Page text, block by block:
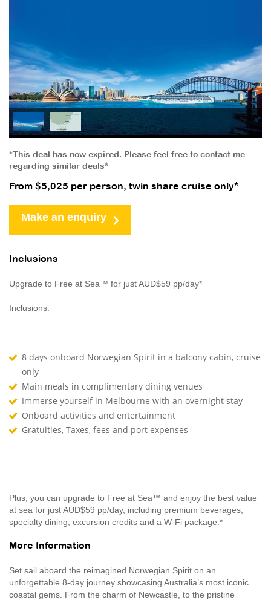
*This deal has now expired. Please feel free to contact me
regarding similar deals*
From $5,025 per person, twin share cruise only*
Make an enquiry
Inclusions
Upgrade to Free at Sea™ for just AUD$59 pp/day*
Inclusions:
8 days onboard Norwegian Spirit in a balcony cabin, cruise
only
Main meals in complimentary dining venues
Immerse yourself in Melbourne with an overnight stay
Onboard activities and entertainment
Gratuities, Taxes, fees and port expenses
Plus, you can upgrade to Free at Sea™ and enjoy the best value
at sea for just AUD$59 pp/day, including premium beverages,
specialty dining, excursion credits and a W-Fi package.*
More Information
Set sail aboard the reimagined Norwegian Spirit on an
unforgettable 8-day journey showcasing Australia’s most iconic
coastal gems. From the charm of Newcastle, to the pristine